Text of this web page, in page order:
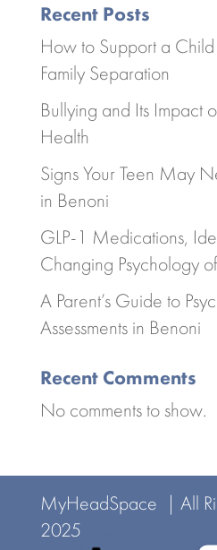
Recent Posts
How to Support a
Family Separation
Bullying and Its Impact
Health
Signs Your Teen May
in Benoni
GLP-1 Medications,
Changing Psychology
A Parent’s Guide to
Assessments in Benoni
Recent Comments
No comments to show.
MyHeadSpace | All
2025